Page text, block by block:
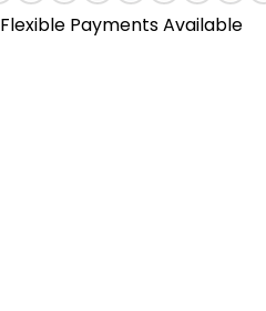
Flexible Payments Available